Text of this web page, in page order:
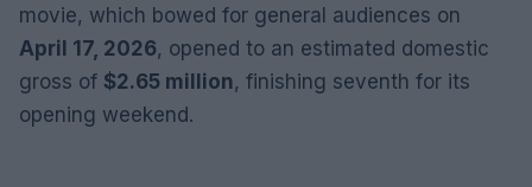
movie, which bowed for general audiences on
April 17, 2026, opened to an estimated domestic
gross of $2.65 million, finishing seventh for its
opening weekend.